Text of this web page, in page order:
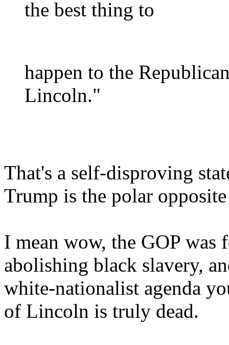
the best thing to
happen to the
Lincoln."
That's a self-disproving
Trump is the polar
I mean wow, the GOP
abolishing black slavery,
white-nationalist agenda
of Lincoln is truly dead.